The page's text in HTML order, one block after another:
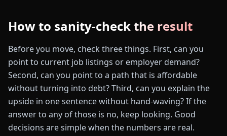
How to sanity-check the result
Before you move, check three things. First, can you
point to current job listings or employer demand?
Second, can you point to a path that is affordable
without turning into debt? Third, can you explain the
upside in one sentence without hand-waving? If the
answer to any of those is no, keep looking. Good
decisions are simple when the numbers are real.